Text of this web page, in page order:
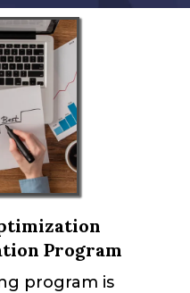
Program
program is